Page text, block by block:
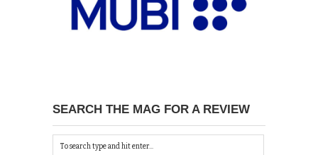
SEARCH THE MAG FOR A REVIEW